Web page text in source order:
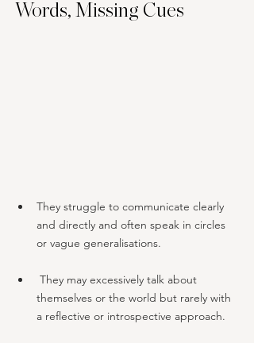
Words, Missing Cues
They struggle to communicate clearly
and directly and often speak in circles
or vague generalisations.
themselves or the world but rarely with
a reflective or introspective approach.